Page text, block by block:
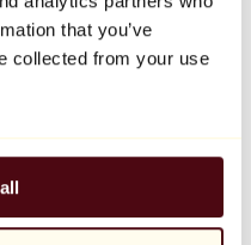
that you’ve
collected from your use